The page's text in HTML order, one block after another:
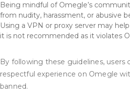
Being mindful of Omegle’s
from nudity, harassment, or abusive
Using a VPN or proxy server may
it is not recommended as it violates
By following these guidelines, users
respectful experience on Omegle
banned.